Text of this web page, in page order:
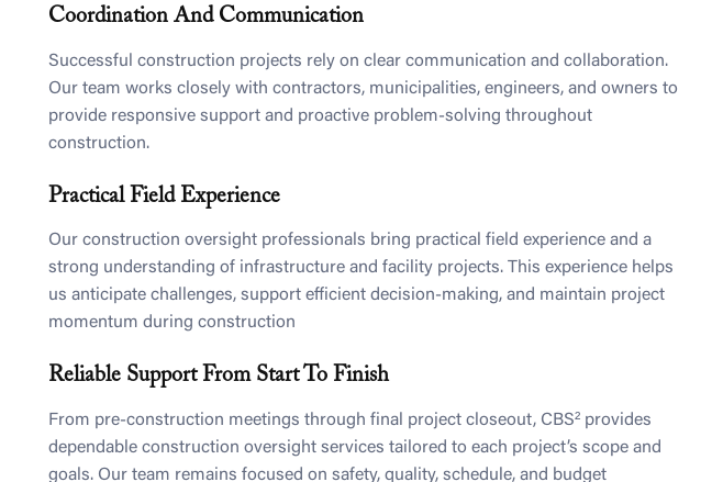
Coordination And Communication
Successful construction projects rely on clear communication and collaboration.
Our team works closely with contractors, municipalities, engineers, and owners to
provide responsive support and proactive problem-solving throughout
construction.
Practical Field Experience
Our construction oversight professionals bring practical field experience and a
strong understanding of infrastructure and facility projects. This experience helps
us anticipate challenges, support efficient decision-making, and maintain project
momentum during construction
Reliable Support From Start To Finish
From pre-construction meetings through final project closeout, CBS² provides
dependable construction oversight services tailored to each project’s scope and
goals. Our team remains focused on safety, quality, schedule, and budget